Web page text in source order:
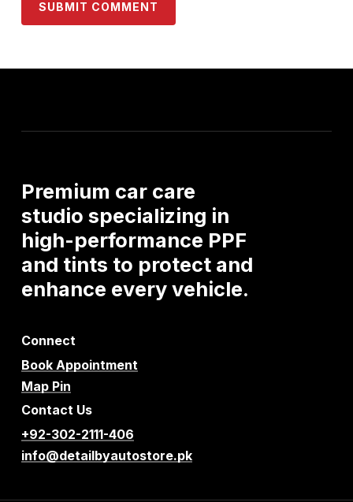
Premium car care
studio specializing in
high-performance PPF
and tints to protect and
enhance everyvehicle.
Connect
Book Appointment
Map Pin
Contact Us
+92-302-2111-406
info@detailbyautostore.pk